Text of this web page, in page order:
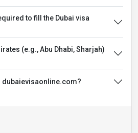
to fill the Dubai visa
(e.g., Abu Dhabi, Sharjah)
dubaievisaonline.com?